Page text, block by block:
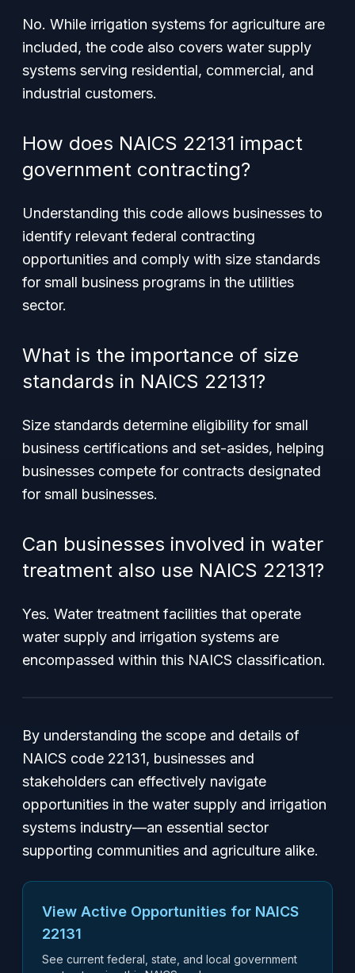
No. While irrigation systems for agriculture are
included, the code also covers water supply
systems serving residential, commercial, and
industrial customers.
How does NAICS 22131 impact
government contracting?
Understanding this code allows businesses to
identify relevant federal contracting
opportunities and comply with size standards
for small business programs in the utilities
sector.
What is the importance of size
standards in NAICS 22131?
Size standards determine eligibility for small
business certifications and set-asides, helping
businesses compete for contracts designated
for small businesses.
Can businesses involved in water
treatment also use NAICS 22131?
Yes. Water treatment facilities that operate
water supply and irrigation systems are
encompassed within this NAICS classification.
By understanding the scope and details of
NAICS code 22131, businesses and
stakeholders can effectively navigate
opportunities in the water supply and irrigation
systems industry—an essential sector
supporting communities and agriculture alike.
View Active Opportunities for NAICS
22131
See current federal, state, and local government